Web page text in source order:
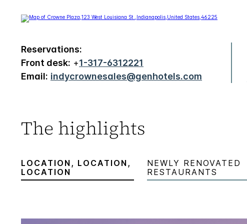
Reservations:
Front desk: +1-317-6312221
Email: indycrownesales@genhotels.com
The highlights
LOCATION, LOCATION,
LOCATION
NEWLY RENOVATED
RESTAURANTS